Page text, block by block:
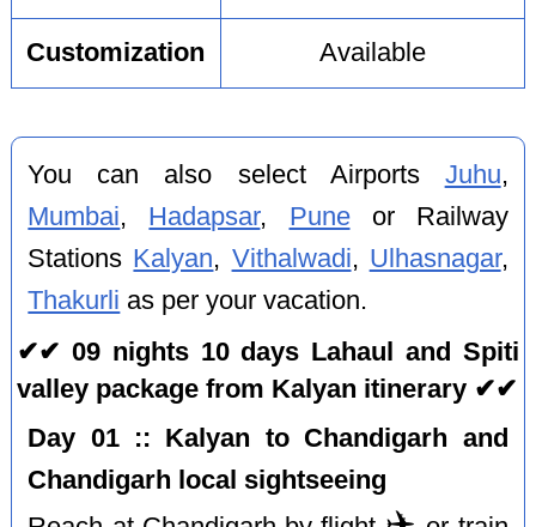
Customization Available
You can also select Airports Juhu,
Mumbai, Hadapsar, Puneor Railway
Stations Kalyan, Vithalwadi, Ulhasnagar,
Thakurli as per your vacation.
✔✔ 09 nights 10 days Lahaul and Spiti
valley package from Kalyan itinerary ✔✔
Day 01 :: Kalyan to Chandigarh and
Chandigarh local sightseeing